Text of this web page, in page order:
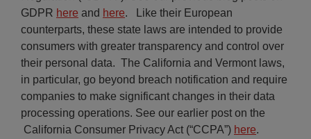
GDPR here and here. Like their European
counterparts, these state laws are intended to provide
consumers with greater transparency and control over
their personal data. The California and Vermont laws,
in particular, go beyond breach notification and require
companies to make significant changes in their data
processing operations. See our earlier post on the
California Consumer Privacy Act (“CCPA”) here.